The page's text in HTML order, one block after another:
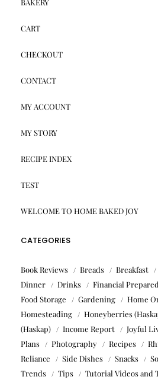
BAKERY
CART
CHECKOUT
CONTACT
MY ACCOUNT
MY STORY
RECIPE INDEX
TEST
WELCOME TO HOME BAKED JOY
CATEGORIES
Book Reviews Breads Breakfast
Dinner
Drinks Financial
Food Storage
Gardening
Home
Homesteading
Honeyberries
(Haskap)
Income Report Joyful
Plans
Photography Recipes
Reliance
Side Dishes Snacks
Trends
Tips Tutorial Videos and